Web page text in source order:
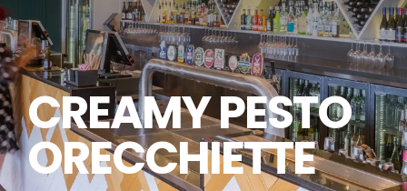
CREAMY PESTO
ORECCHIETTE